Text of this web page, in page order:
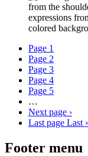
Page 1
Page 2
Page 3
Page 4
Page 5
…
Next page ›
Last page Last
Footer menu